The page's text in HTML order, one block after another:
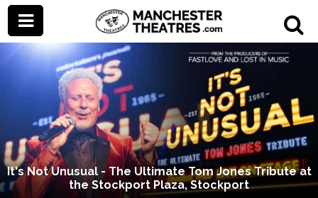
It's Not Unusual - The Ultimate Tom Jones Tribute at
the Stockport Plaza, Stockport